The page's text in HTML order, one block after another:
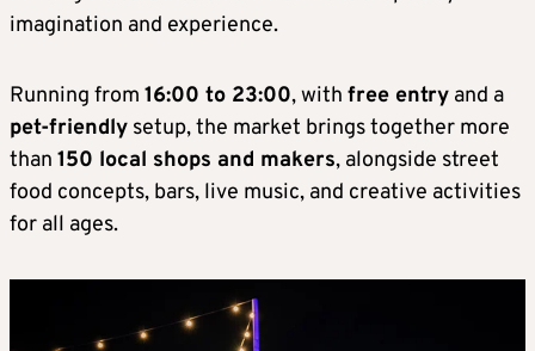
imagination and experience.
Running from 16:00 to 23:00, with free entry and a
pet-friendly setup, the market brings together more
than 150 local shops and makers, alongside street
food concepts, bars, live music, and creative activities
for all ages.